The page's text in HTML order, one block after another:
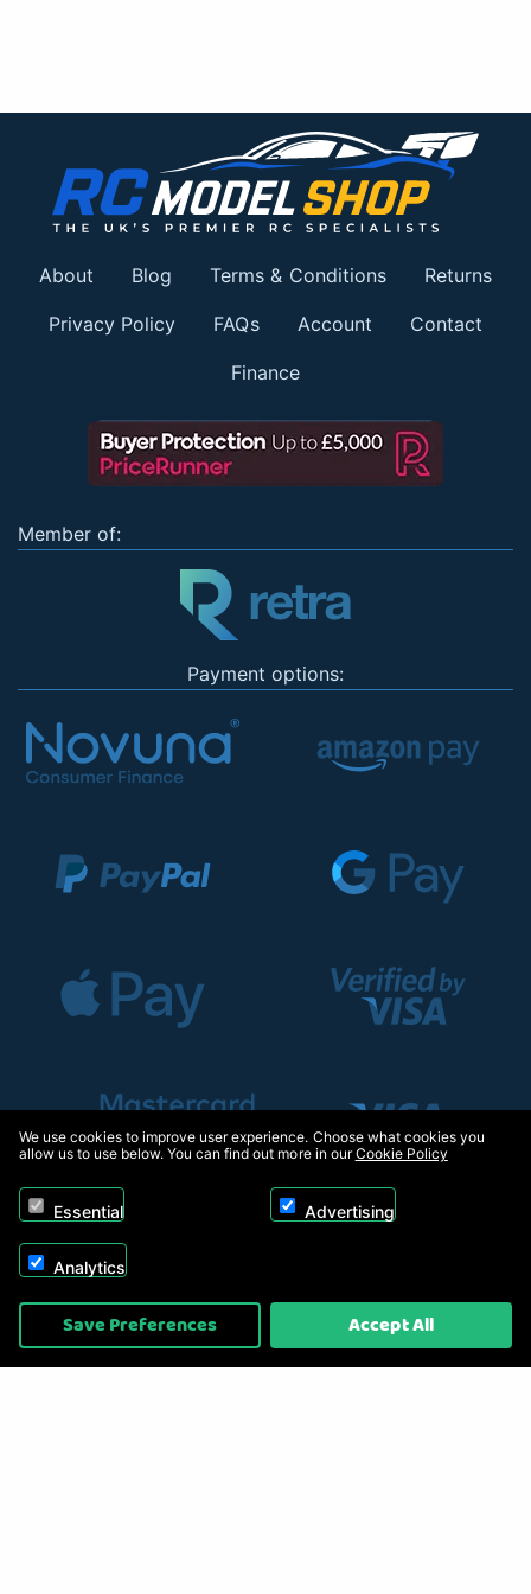
About Blog Terms & Conditions Returns
Privacy Policy FAQs Account Contact
Finance
Member of:
Payment options:
Copyright © 2026, Appliance Electronics Ltd T/A RC Model Shop. Powered by
On2net (UK) Ltd
We use cookies to improve user experience. Choose what cookies you
allow us to use below. You can find out more in ourCookie Policy
Essential Advertising
Analytics
Save Preferences Accept All